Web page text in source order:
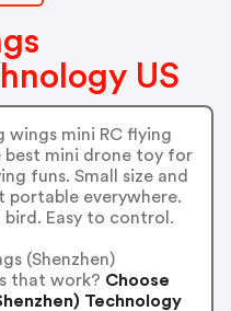
US
wings mini RC flying
mini drone toy for
funs. Small size and
portable everywhere.
bird. Easy to control.
(Shenzhen)
that work? Choose
Technology